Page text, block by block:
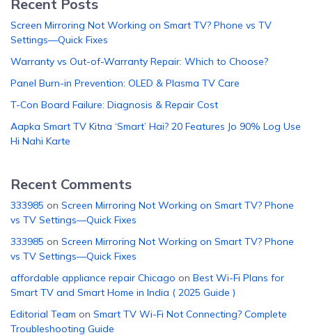
Recent Posts
Screen Mirroring Not Working on Smart TV? Phone vs TV
Settings—Quick Fixes
Warranty vs Out-of-Warranty Repair: Which to Choose?
Panel Burn-in Prevention: OLED & Plasma TV Care
T-Con Board Failure: Diagnosis & Repair Cost
Aapka Smart TV Kitna ‘Smart’ Hai? 20 Features Jo 90% Log Use
Hi Nahi Karte
Recent Comments
333985 on Screen Mirroring Not Working on Smart TV? Phone
vs TV Settings—Quick Fixes
333985 on Screen Mirroring Not Working on Smart TV? Phone
vs TV Settings—Quick Fixes
affordable appliance repair Chicago on Best Wi-Fi Plans for
Smart TV and Smart Home in India ( 2025 Guide )
Editorial Team on Smart TV Wi-Fi Not Connecting? Complete
Troubleshooting Guide